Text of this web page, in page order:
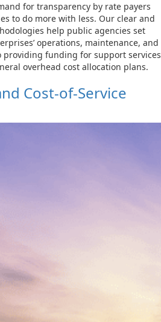
for transparency by rate payers
to do more with less. Our clear and
help public agencies set
operations, maintenance, and
providing funding for support services
overhead cost allocation plans.
Cost-of-Service